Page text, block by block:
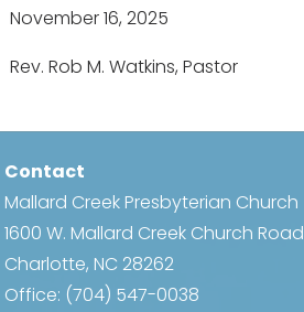
November 16, 2025
Rev. Rob M. Watkins, Pastor
Contact
Mallard Creek Presbyterian Church
1600 W. Mallard Creek Church Road
Charlotte, NC 28262
Office: (704) 547-0038